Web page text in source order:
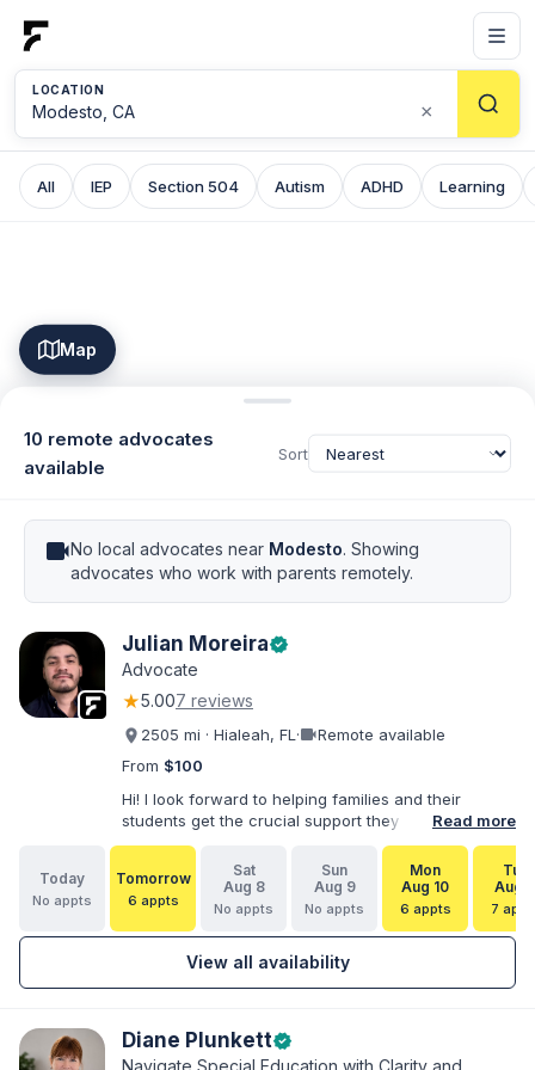
LOCATION
×
All IEP Section 504 Autism ADHD Learning
Map
10 remote advocates
available
Sort
videocamNo local advocates near Modesto. Showing
advocates who work with parents remotely.
Julian Moreiraverified
Advocate
★5.007 reviews
2505 mi · Hialeah, FL ·videocamRemote available
From $100
Hi! I look forward to helping families and their
students get the crucial support they need. I have
varied experience working with families and
educators at the state and local levels. I primarily
specialize in dispute resolution, including formal
dispute options afforded to parents under IDEA, Part
B.
Read more
Today
No appts
Tomorrow
6 appts
Sat
Aug 8
No appts
Sun
Aug 9
No appts
Mon
Aug 10
6 appts
Tue
Aug
7
View all availability
Diane Plunkettverified
Navigate Special Education with Clarity and